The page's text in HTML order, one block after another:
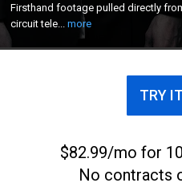
Firsthand footage pulled directly
circuit tele...more
enforcement encountering
outrageous happenings as
the early hours of the morning.
TRY
$82.99/mo for
No contracts